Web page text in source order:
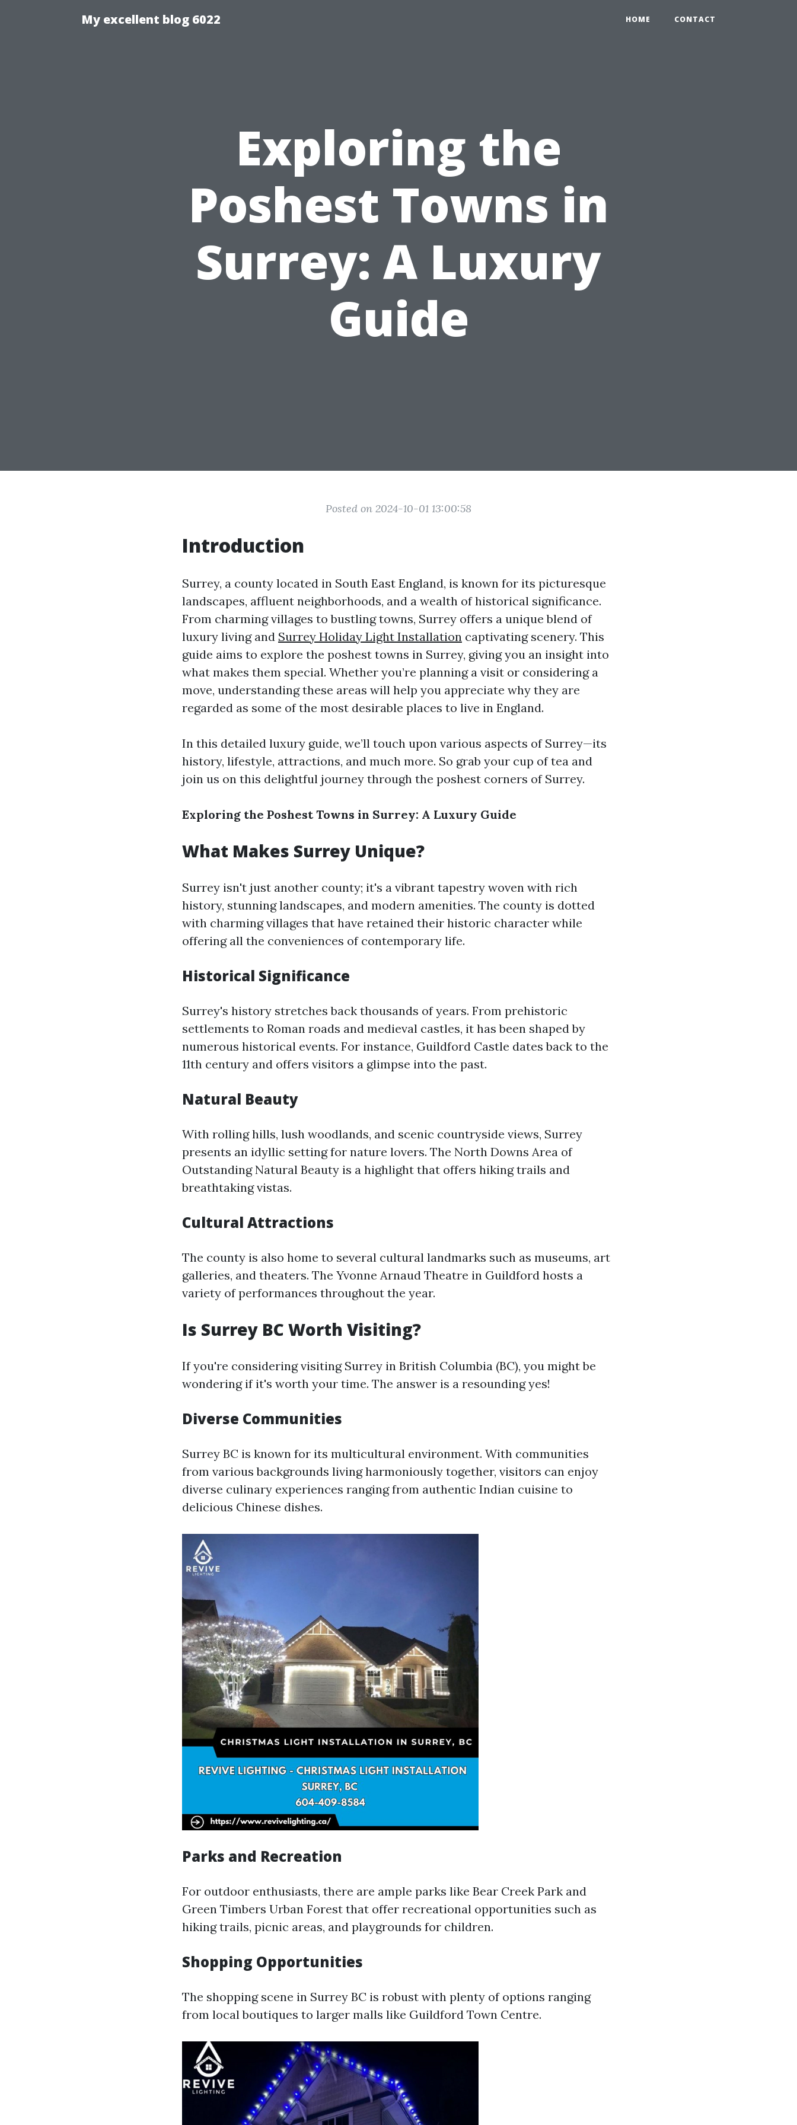
My excellent blog 6022 HOME CONTACT
Exploring the
Poshest Towns in
Surrey: A Luxury
Guide
Posted on 2024-10-01 13:00:58
Introduction
Surrey, a county located in South East England, is known for its picturesque
landscapes, affluent neighborhoods, and a wealth of historical significance.
From charming villages to bustling towns, Surrey offers a unique blend of
luxury living and Surrey Holiday Light Installation captivating scenery. This
guide aims to explore the poshest towns in Surrey, giving you an insight into
what makes them special. Whether you’re planning a visit or considering a
move, understanding these areas will help you appreciate why they are
regarded as some of the most desirable places to live in England.
In this detailed luxury guide, we’ll touch upon various aspects of Surrey—its
history, lifestyle, attractions, and much more. So grab your cup of tea and
join us on this delightful journey through the poshest corners of Surrey.
Exploring the Poshest Towns in Surrey: A Luxury Guide
What Makes Surrey Unique?
Surrey isn't just another county; it's a vibrant tapestry woven with rich
history, stunning landscapes, and modern amenities. The county is dotted
with charming villages that have retained their historic character while
offering all the conveniences of contemporary life.
Historical Significance
Surrey's history stretches back thousands of years. From prehistoric
settlements to Roman roads and medieval castles, it has been shaped by
numerous historical events. For instance, Guildford Castle dates back to the
11th century and offers visitors a glimpse into the past.
Natural Beauty
With rolling hills, lush woodlands, and scenic countryside views, Surrey
presents an idyllic setting for nature lovers. The North Downs Area of
Outstanding Natural Beauty is a highlight that offers hiking trails and
breathtaking vistas.
Cultural Attractions
The county is also home to several cultural landmarks such as museums, art
galleries, and theaters. The Yvonne Arnaud Theatre in Guildford hosts a
variety of performances throughout the year.
Is Surrey BC Worth Visiting?
If you're considering visiting Surrey in British Columbia (BC), you might be
wondering if it's worth your time. The answer is a resounding yes!
Diverse Communities
Surrey BC is known for its multicultural environment. With communities
from various backgrounds living harmoniously together, visitors can enjoy
diverse culinary experiences ranging from authentic Indian cuisine to
delicious Chinese dishes.
Parks and Recreation
For outdoor enthusiasts, there are ample parks like Bear Creek Park and
Green Timbers Urban Forest that offer recreational opportunities such as
hiking trails, picnic areas, and playgrounds for children.
Shopping Opportunities
The shopping scene in Surrey BC is robust with plenty of options ranging
from local boutiques to larger malls like Guildford Town Centre.